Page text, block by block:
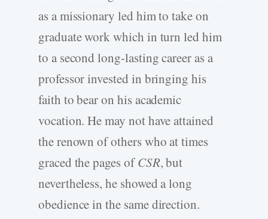
as a missionary led him to take on
graduate work which in turn led him
to a second long-lasting career as a
professor invested in bringing his
faith to bear on his academic
vocation. He may not have attained
the renown of others who at times
graced the pages ofCSR, but
nevertheless, he showed a long
obedience in the same direction.